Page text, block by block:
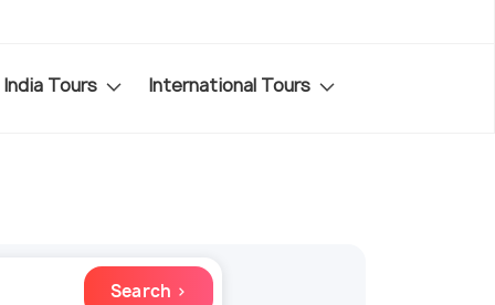
India Tours International Tours
Search ›